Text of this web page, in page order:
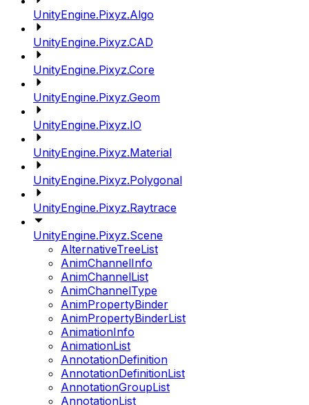
UnityEngine.Pixyz.Algo
UnityEngine.Pixyz.CAD
UnityEngine.Pixyz.Core
UnityEngine.Pixyz.Geom
UnityEngine.Pixyz.IO
UnityEngine.Pixyz.Material
UnityEngine.Pixyz.Polygonal
UnityEngine.Pixyz.Raytrace
UnityEngine.Pixyz.Scene
AlternativeTreeList
AnimChannelInfo
AnimChannelList
AnimChannelType
AnimPropertyBinder
AnimPropertyBinderList
AnimationInfo
AnimationList
AnnotationDefinition
AnnotationDefinitionList
AnnotationGroupList
AnnotationList